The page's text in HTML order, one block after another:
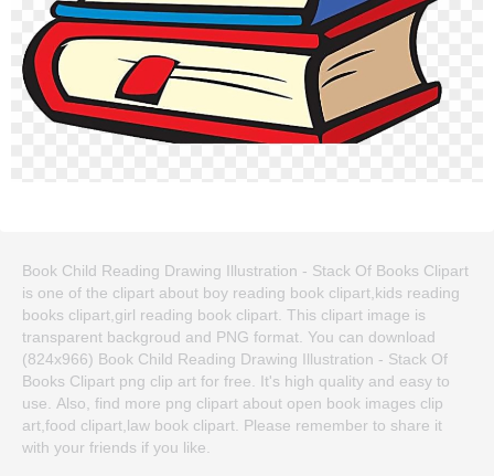
Book Child Reading Drawing Illustration - Stack Of Books Clipart
is one of the clipart about boy reading book clipart,kids reading
books clipart,girl reading book clipart. This clipart image is
transparent backgroud and PNG format. You can download
(824x966) Book Child Reading Drawing Illustration - Stack Of
Books Clipart png clip art for free. It's high quality and easy to
use. Also, find more png clipart about open book images clip
art,food clipart,law book clipart. Please remember to share it
with your friends if you like.